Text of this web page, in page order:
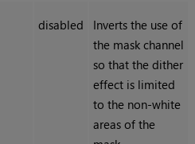
disabled
Inverts the use of
the mask channel
so that the dither
effect is limited
to the non-white
areas of the